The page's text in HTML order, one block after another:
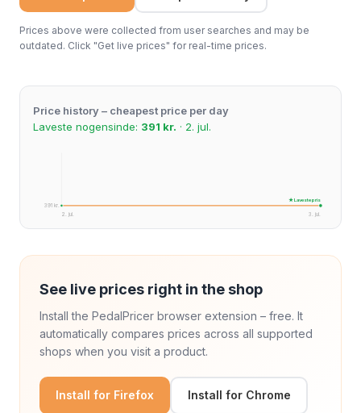
Prices above were collected from user searches and may be
outdated. Click "Get live prices" for real-time prices.
Price history – cheapest price per day
Laveste nogensinde: 391 kr. · 2. jul.
391 kr.
2. jul.
3. jul.
★ Laveste pris
See live prices right in the shop
Install the PedalPricer browser extension – free. It
automatically compares prices across all supported
shops when you visit a product.
Install for Firefox Install for Chrome